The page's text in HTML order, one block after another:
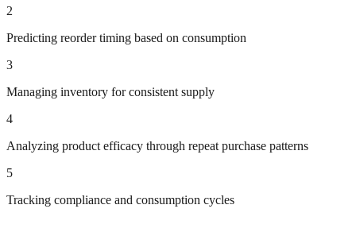
2
Predicting reorder timing based on consumption
3
Managing inventory for consistent supply
4
Analyzing product efficacy through repeat purchase patterns
5
Tracking compliance and consumption cycles